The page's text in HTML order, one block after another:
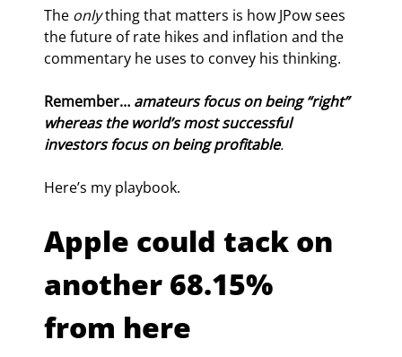
The only thing that matters is how JPow sees
the future of rate hikes and inflation and the
commentary he uses to convey his thinking.
Remember… amateurs focus on being “right”
whereas the world’s most successful
investors focus on being profitable.
Here’s my playbook.
Apple could tack on
another 68.15%
from here